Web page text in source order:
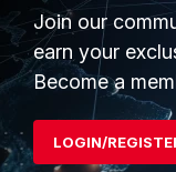
on FGT,
interface
conf sys
set fmg-
Join our
earn your
Become a
LOGIN/